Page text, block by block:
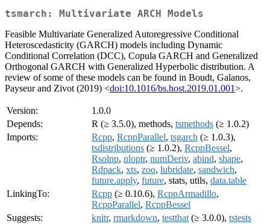
tsmarch: Multivariate ARCH Models
Feasible Multivariate Generalized Autoregressive Conditional
Heteroscedasticity (GARCH) models including Dynamic
Conditional Correlation (DCC), Copula GARCH and Generalized
Orthogonal GARCH with Generalized Hyperbolic distribution. A
review of some of these models can be found in Boudt, Galanos,
Payseur and Zivot (2019) <doi:10.1016/bs.host.2019.01.001>.
Version:
1.0.0
Depends:
R (≥ 3.5.0), methods, tsmethods (≥ 1.0.2)
Imports:
Rcpp, RcppParallel, tsgarch (≥ 1.0.3),
tsdistributions (≥ 1.0.2), RcppBessel,
Rsolnp, nloptr, numDeriv, abind, shape,
Rdpack, xts, zoo, lubridate, sandwich,
future.apply, future, stats, utils, data.table
LinkingTo:
Rcpp (≥ 0.10.6), RcppArmadillo,
RcppParallel, RcppBessel
Suggests:
knitr, rmarkdown, testthat (≥ 3.0.0), tstests